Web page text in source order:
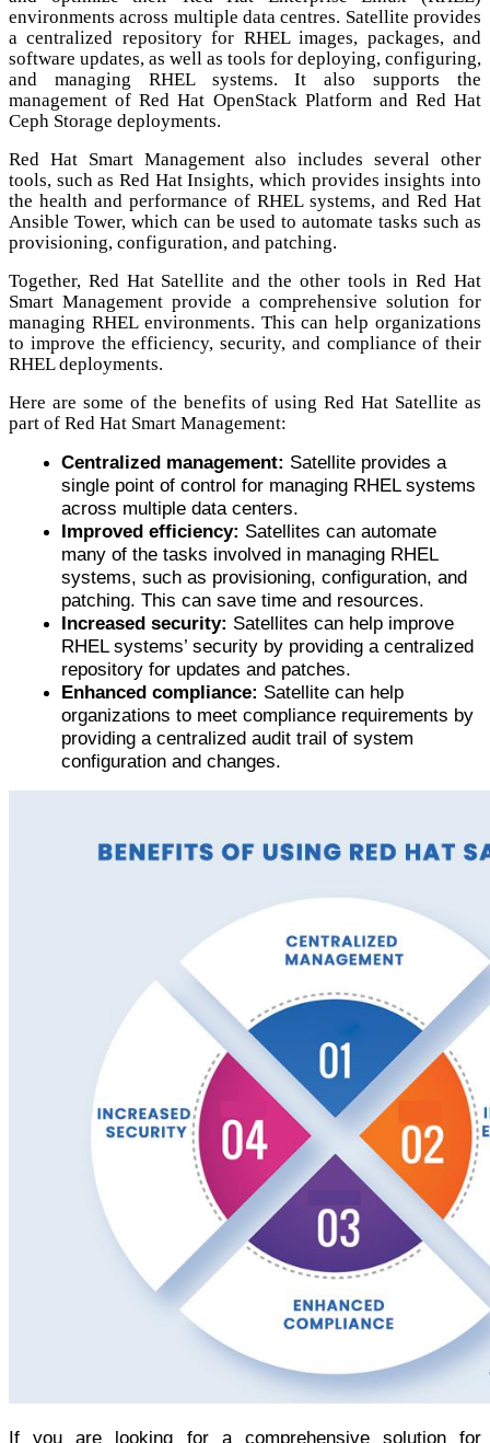
environments across multiple data centres. Satellite provides
a centralized repository for RHEL images, packages, and
software updates, as well as tools for deploying, configuring,
and managing RHEL systems. It also supports the
management of Red Hat OpenStack Platform and Red Hat
Ceph Storage deployments.
Red Hat Smart Management also includes several other
tools, such as Red Hat Insights, which provides insights into
the health and performance of RHEL systems, and Red Hat
Ansible Tower, which can be used to automate tasks such as
provisioning, configuration, and patching.
Together, Red Hat Satellite and the other tools in Red Hat
Smart Management provide a comprehensive solution for
managing RHEL environments. This can help organizations
to improve the efficiency, security, and compliance of their
RHEL deployments.
Here are some of the benefits of using Red Hat Satellite as
part of Red Hat Smart Management:
Centralized management: Satellite provides a
single point of control for managing RHEL systems
across multiple data centers.
Improved efficiency: Satellites can automate
many of the tasks involved in managing RHEL
systems, such as provisioning, configuration, and
patching. This can save time and resources.
Increased security: Satellites can help improve
RHEL systems’ security by providing a centralized
repository for updates and patches.
Enhanced compliance: Satellite can help
organizations to meet compliance requirements by
providing a centralized audit trail of system
configuration and changes.
If you are looking for a comprehensive solution for